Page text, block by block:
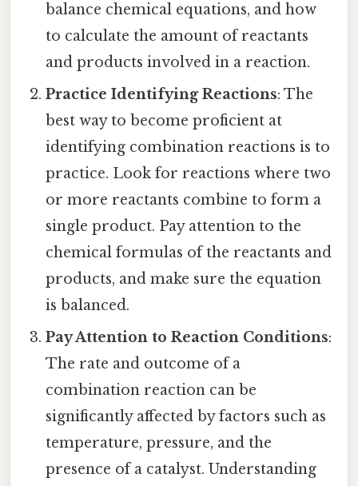
balance chemical equations, and how
to calculate the amount of reactants
and products involved in a reaction.
Practice Identifying Reactions: The
best way to become proficient at
identifying combination reactions is to
practice. Look for reactions where two
or more reactants combine to form a
single product. Pay attention to the
chemical formulas of the reactants and
products, and make sure the equation
is balanced.
Pay Attention to Reaction Conditions:
The rate and outcome of a
combination reaction can be
significantly affected by factors such as
temperature, pressure, and the
presence of a catalyst. Understanding